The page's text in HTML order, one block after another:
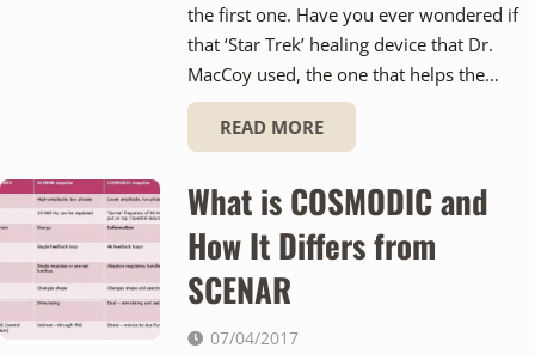
the first one. Have you ever wondered if
that ‘Star Trek’ healing device that Dr.
MacCoy used, the one that helps the…
READ MORE
What is COSMODIC and
How It Differs from
SCENAR
07/04/2017